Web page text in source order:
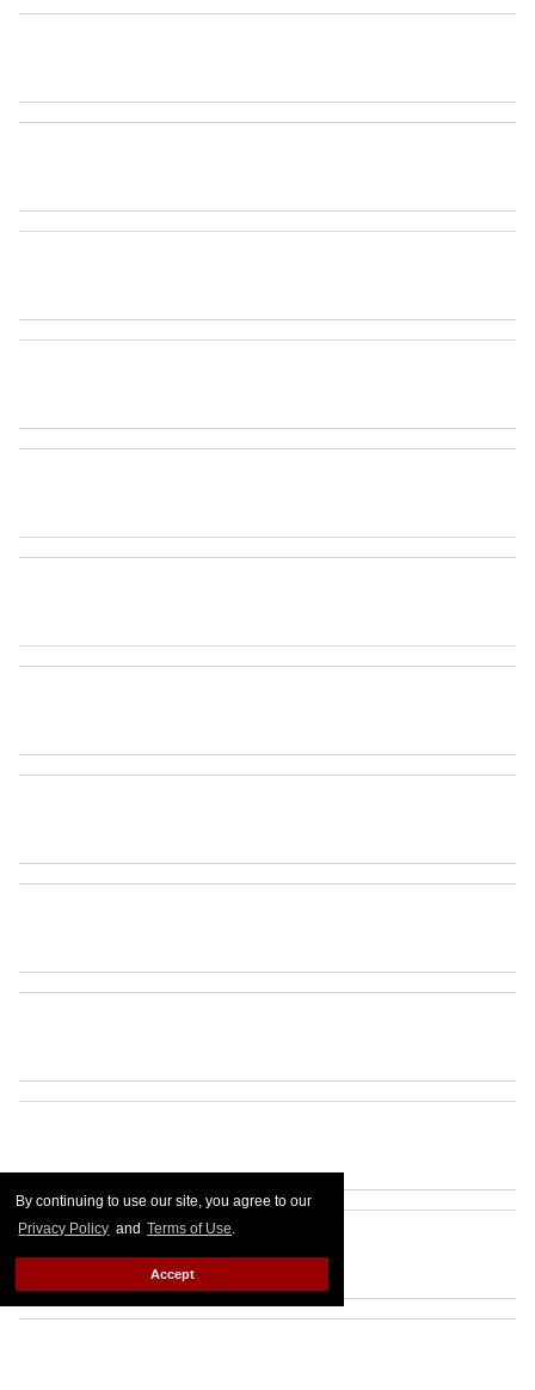
By continuing to use our site, you agree to our
Privacy Policy and Terms of Use.
Accept